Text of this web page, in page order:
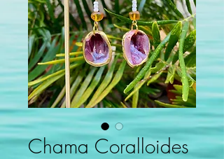
Chama Coralloides